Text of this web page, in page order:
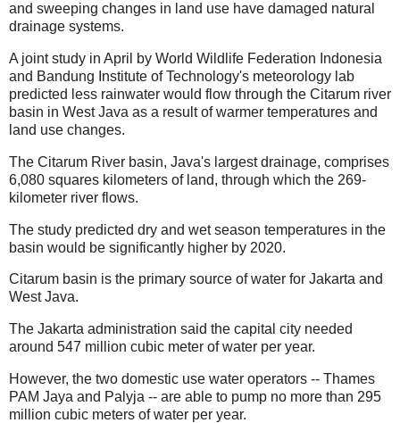
and sweeping changes in land use have damaged natural
drainage systems.
A joint study in April by World Wildlife Federation Indonesia
and Bandung Institute of Technology's meteorology lab
predicted less rainwater would flow through the Citarum river
basin in West Java as a result of warmer temperatures and
land use changes.
The Citarum River basin, Java's largest drainage, comprises
6,080 squares kilometers of land, through which the 269-
kilometer river flows.
The study predicted dry and wet season temperatures in the
basin would be significantly higher by 2020.
Citarum basin is the primary source of water for Jakarta and
West Java.
The Jakarta administration said the capital city needed
around 547 million cubic meter of water per year.
However, the two domestic use water operators -- Thames
PAM Jaya and Palyja -- are able to pump no more than 295
million cubic meters of water per year.